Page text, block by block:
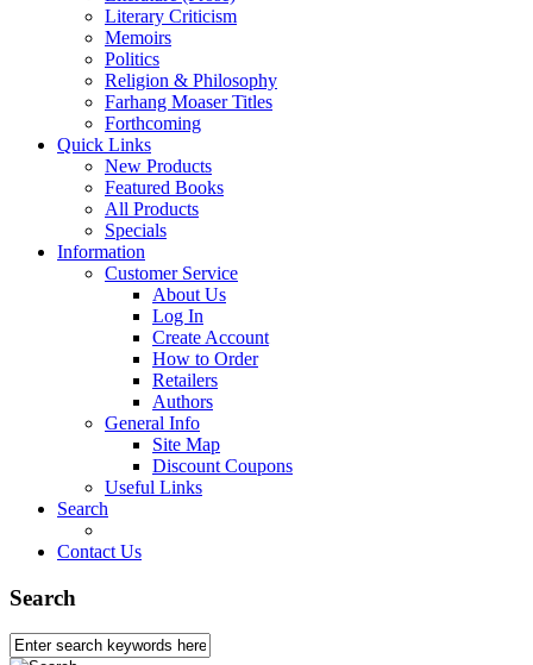
Literary Criticism
Memoirs
Politics
Religion & Philosophy
Farhang Moaser Titles
Forthcoming
Quick Links
New Products
Featured Books
All Products
Specials
Information
Customer Service
About Us
Log In
Create Account
How to Order
Retailers
Authors
General Info
Site Map
Discount Coupons
Useful Links
Search
Contact Us
Search